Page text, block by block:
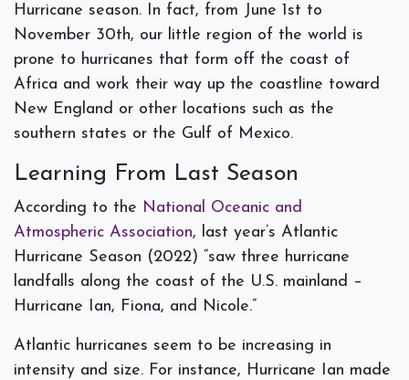
Hurricane season. In fact, from June 1st to
November 30th, our little region of the world is
prone to hurricanes that form off the coast of
Africa and work their way up the coastline toward
New England or other locations such as the
southern states or the Gulf of Mexico.
Learning From Last Season
According to the National Oceanic and
Atmospheric Association, last year’s Atlantic
Hurricane Season (2022) “saw three hurricane
landfalls along the coast of the U.S. mainland –
Hurricane Ian, Fiona, and Nicole.”
Atlantic hurricanes seem to be increasing in
intensity and size. For instance, Hurricane Ian made